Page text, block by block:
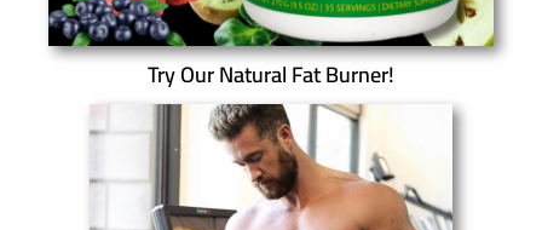
Try Our Natural Fat Burner!